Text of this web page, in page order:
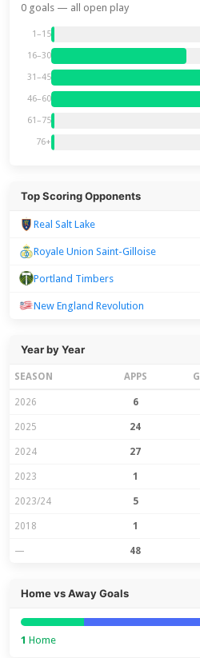
0 goals — all open play
1–15
16–30
31–45
46–60
61–75
76+
Top Scoring Opponents
Real Salt Lake
Royale Union Saint-Gilloise
Portland Timbers
New England Revolution
Year by Year
SEASON APPS
2026 6
2025 24
2024 27
2023 1
2023/24 5
2018 1
— 48
Home vs Away Goals
1 Home